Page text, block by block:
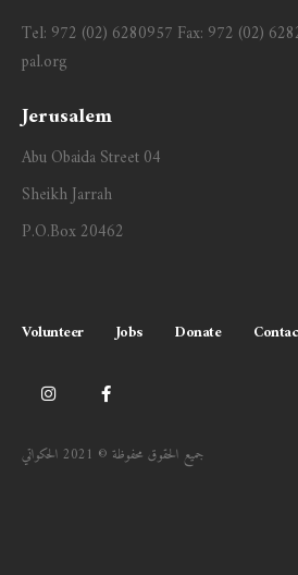
Tel: 972 (02) 6280957 Fax: 972 (02)
pal.org
Jerusalem
Abu Obaida Street 04
Sheikh Jarrah
P.O.Box 20462
Volunteer Jobs Donate
جميع الحقوق محفوظة © 2021 الحكواتي